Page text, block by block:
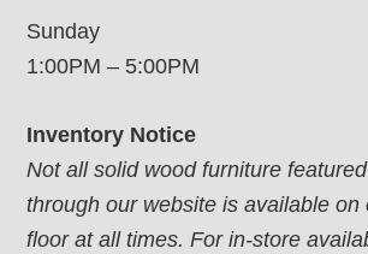
Sunday
1:00PM – 5:00PM
Inventory Notice
Not all solid wood furniture
through our website is available on
floor at all times. For in-store